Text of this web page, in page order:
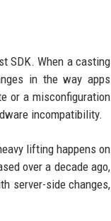
SDK. When a casting
in the way apps
or a misconfiguration
incompatibility.
lifting happens on
over a decade ago,
server-side changes,